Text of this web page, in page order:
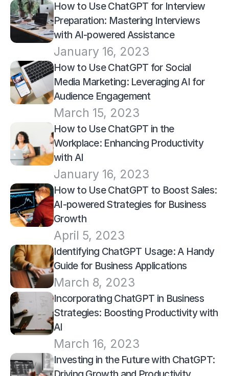
How to Use ChatGPT for Interview
Preparation: Mastering Interviews
with AI-powered Assistance
January 16, 2023
How to Use ChatGPT for Social
Media Marketing: Leveraging AI for
Audience Engagement
March 15, 2023
How to Use ChatGPT in the
Workplace: Enhancing Productivity
with AI
January 16, 2023
How to Use ChatGPT to Boost Sales:
AI-powered Strategies for Business
Growth
April 5, 2023
Identifying ChatGPT Usage: A Handy
Guide for Business Applications
March 8, 2023
Incorporating ChatGPT in Business
Strategies: Boosting Productivity with
AI
March 16, 2023
Investing in the Future with ChatGPT: